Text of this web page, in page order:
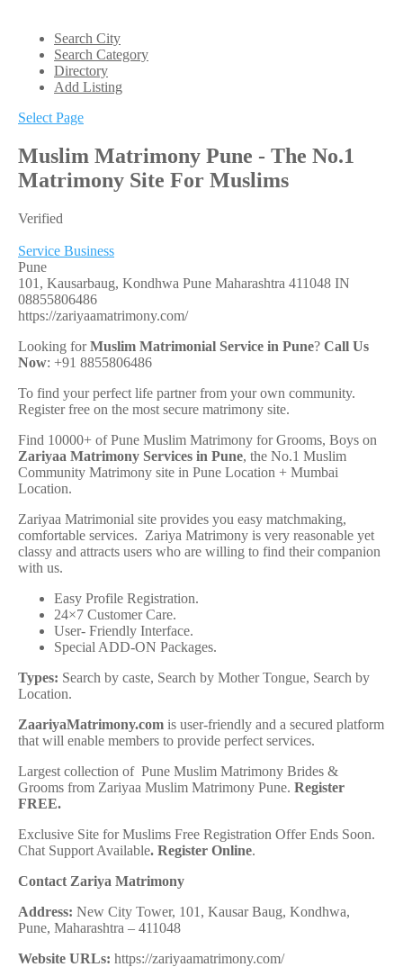
Search City
Search Category
Directory
Add Listing
Select Page
Muslim Matrimony Pune - The No.1
Matrimony Site For Muslims
Verified
Service Business
Pune
101, Kausarbaug, Kondhwa Pune Maharashtra 411048 IN
08855806486
https://zariyaamatrimony.com/
Looking forMuslim Matrimonial Service in Pune? Call Us
Now: +91 8855806486
To find your perfect life partner from your own community.
Register free on the most secure matrimony site.
Find 10000+ of Pune Muslim Matrimony for Grooms, Boys on
Zariyaa Matrimony Services in Pune, the No.1 Muslim
Community Matrimony site in Pune Location + Mumbai
Location.
Zariyaa Matrimonial site provides you easy matchmaking,
comfortable services. Zariya Matrimony is very reasonable yet
classy and attracts users who are willing to find their companion
with us.
Easy Profile Registration.
24×7 Customer Care.
User- Friendly Interface.
Special ADD-ON Packages.
Types: Search by caste, Search by Mother Tongue, Search by
Location.
ZaariyaMatrimony.com is user-friendly and a secured platform
that will enable members to provide perfect services.
Largest collection of Pune Muslim Matrimony Brides &
Grooms from Zariyaa Muslim Matrimony Pune. Register
FREE.
Exclusive Site for Muslims Free Registration Offer Ends Soon.
Chat Support Available. Register Online.
Contact Zariya Matrimony
Address: New City Tower, 101, Kausar Baug, Kondhwa,
Pune, Maharashtra – 411048
Website URLs: https://zariyaamatrimony.com/